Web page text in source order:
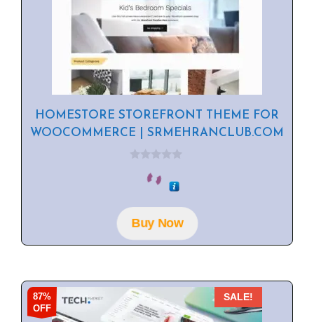
HOMESTORE STOREFRONT THEME FOR
WOOCOMMERCE | SRMEHRANCLUB.COM
o
f
5
Buy Now
87%
OFF
SALE!